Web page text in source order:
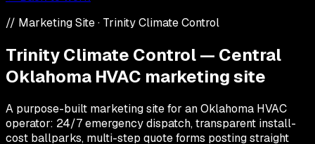
// Marketing Site· Trinity Climate Control
Trinity Climate Control — Central
Oklahoma HVAC marketing site
A purpose-built marketing site for an Oklahoma HVAC
operator: 24/7 emergency dispatch, transparent install-
cost ballparks, multi-step quote forms posting straight